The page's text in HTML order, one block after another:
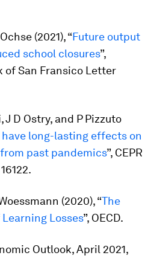
(2021), “Future output
school closures”,
of San Fransico Letter
J D Ostry, and P Pizzuto
have long-lasting effects on
past pandemics”, CEPR
(2020), “The
Losses”, OECD.
Outlook, April 2021,